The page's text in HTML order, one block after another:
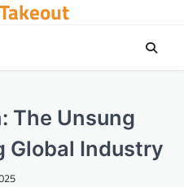
The Unsung
Global Industry